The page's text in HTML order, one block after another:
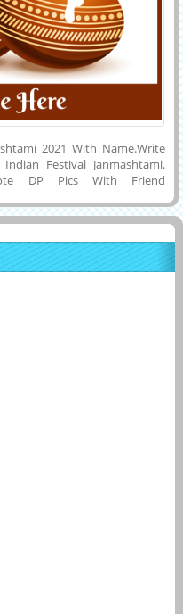
2021 With Name.Write
Festival Janmashtami.
DP Pics With Friend
With Dahi Handi
Make Designer Status Image
Your Company Name on
Name, Wishes Message or
Image.